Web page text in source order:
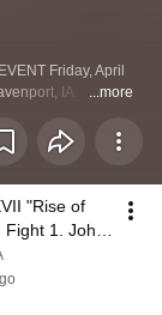
Friday, April
IA. ...more
"Rise of
1. John